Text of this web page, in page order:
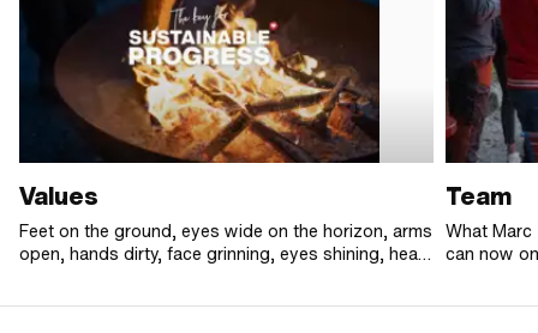
Values
Feet on the ground, eyes wide on the horizon, arms
open, hands dirty, face grinning, eyes shining, heart
Team
What Marc
can now
united by